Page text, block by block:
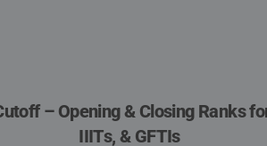
– Opening & Closing Ranks
IIITs, & GFTIs